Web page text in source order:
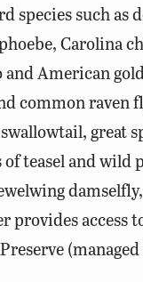
species such as
Carolina
American
common raven
great
teasel and wild
damselfly,
provides